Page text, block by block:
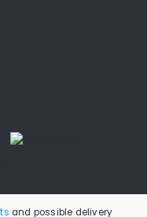
and possible delivery